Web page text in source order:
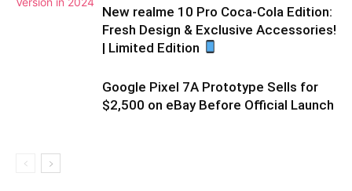
New realme 10 Pro Coca-Cola Edition:
Fresh Design & Exclusive Accessories!
| Limited Edition
Google Pixel 7A Prototype Sells for
$2,500 on eBay Before Official Launch